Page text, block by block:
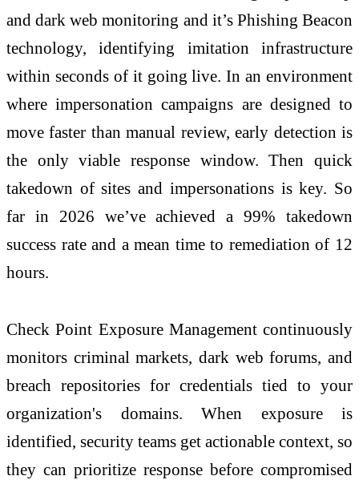
and dark web monitoring and it’s Phishing Beacon
technology, identifying imitation infrastructure
within seconds of it going live. In an environment
where impersonation campaigns are designed to
move faster than manual review, early detection is
the only viable response window. Then quick
takedown of sites and impersonations is key. So
far in 2026 we’ve achieved a 99% takedown
success rate and a mean time to remediation of 12
hours.
Check Point Exposure Management continuously
monitors criminal markets, dark web forums, and
breach repositories for credentials tied to your
organization's domains. When exposure is
identified, security teams get actionable context, so
they can prioritize response before compromised